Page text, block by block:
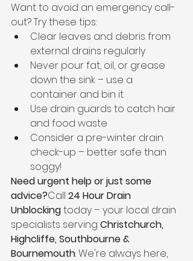
Want to avoid an emergency call-
out? Try these tips:
Clear leaves and debris from
external drains regularly
Never pour fat, oil, or grease
down the sink – use a
container and bin it
Use drain guards to catch hair
and food waste
Consider a pre-winter drain
check-up – better safe than
soggy!
Need urgent help or just some
advice?Call 24 Hour Drain
Unblocking today – your local drain
specialists serving Christchurch,
Highcliffe, Southbourne &
Bournemouth. We're always here,